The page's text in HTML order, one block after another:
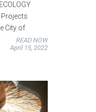
Projects
City of
READ NOW
April 15, 2022